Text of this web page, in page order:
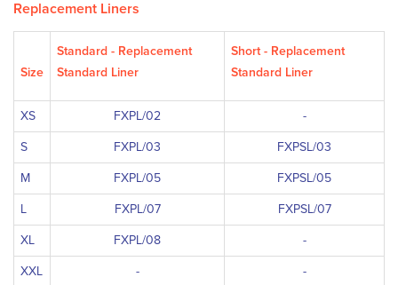
Replacement Liners
Size
Standard - Replacement
Standard Liner
Short - Replacement
Standard Liner
XS FXPL/02 -
S FXPL/03 FXPSL/03
M FXPL/05 FXPSL/05
L FXPL/07 FXPSL/07
XL FXPL/08 -
XXL - -